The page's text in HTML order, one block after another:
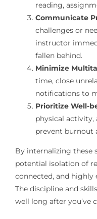
reading,
Communicate
challenges or
instructor
fallen behind.
Minimize
time, close
notifications to
Prioritize Well-
physical activity,
prevent burnout
By internalizing these
potential isolation of
connected, and highly
The discipline and
well long after you’ve